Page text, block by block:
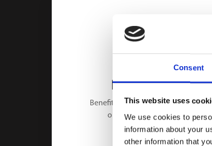
Consent
This website uses
We use cookies to
information about your
other information that
HIGH-SPEED
Benefit from a 2 seconds cycle time
only for one battery cell.